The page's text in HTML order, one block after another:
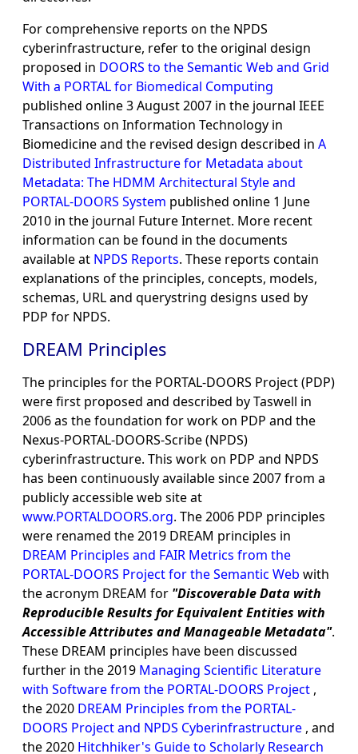
For comprehensive reports on the NPDS
cyberinfrastructure, refer to the original design
proposed in DOORS to the Semantic Web and Grid
With a PORTAL for Biomedical Computing
published online 3 August 2007 in the journal IEEE
Transactions on Information Technology in
Biomedicine and the revised design described in A
Distributed Infrastructure for Metadata about
Metadata: The HDMM Architectural Style and
PORTAL-DOORS System published online 1 June
2010 in the journal Future Internet. More recent
information can be found in the documents
available at NPDS Reports. These reports contain
explanations of the principles, concepts, models,
schemas, URL and querystring designs used by
PDP for NPDS.
DREAM Principles
The principles for the PORTAL-DOORS Project (PDP)
were first proposed and described by Taswell in
2006 as the foundation for work on PDP and the
Nexus-PORTAL-DOORS-Scribe (NPDS)
cyberinfrastructure. This work on PDP and NPDS
has been continuously available since 2007 from a
publicly accessible web site at
www.PORTALDOORS.org. The 2006 PDP principles
were renamed the 2019 DREAM principles in
DREAM Principles and FAIR Metrics from the
PORTAL-DOORS Project for the Semantic Web with
the acronym DREAM for "Discoverable Data with
Reproducible Results for Equivalent Entities with
Accessible Attributes and Manageable Metadata".
These DREAM principles have been discussed
further in the 2019 Managing Scientific Literature
with Software from the PORTAL-DOORS Project ,
the 2020 DREAM Principles from the PORTAL-
DOORS Project and NPDS Cyberinfrastructure , and
the 2020 Hitchhiker's Guide to Scholarly Research